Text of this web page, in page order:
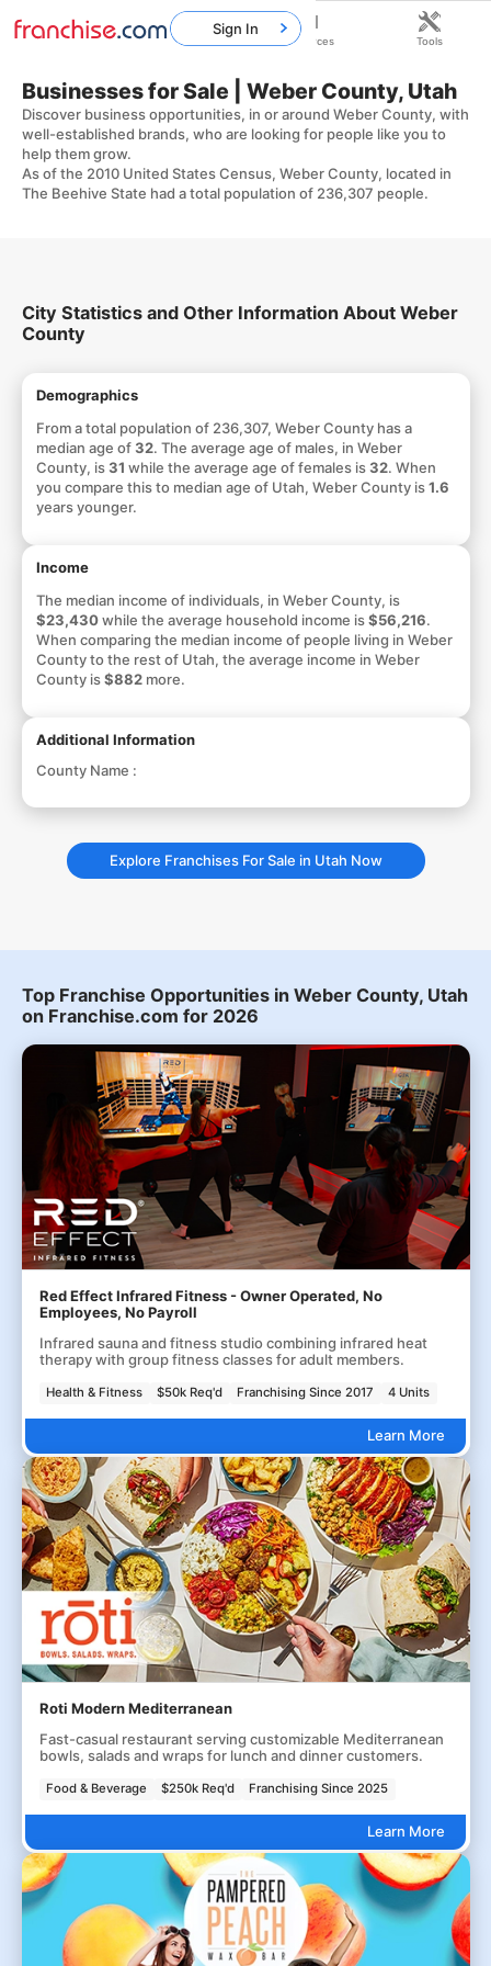
Businesses for Sale | Weber County, Utah
Discover business opportunities, in or around Weber County, with
well-established brands, who are looking for people like you to
help them grow.
As of the 2010 United States Census, Weber County, located in
The Beehive State had a total population of 236,307 people.
City Statistics and Other Information About Weber
County
Demographics
From a total population of 236,307, Weber County has a
median age of32. The average age of males, in Weber
County, is31 while the average age of females is32. When
you compare this to median age of Utah, Weber County is1.6
years younger.
Income
The median income of individuals, in Weber County, is
$23,430while the average household income is$56,216.
When comparing the median income of people living in Weber
County to the rest of Utah, the average income in Weber
County is$882more.
Additional Information
County Name :
Explore Franchises For Sale in Utah Now
Top Franchise Opportunities in Weber County, Utah
on Franchise.com for 2026
Red Effect Infrared Fitness - Owner Operated, No
Employees, No Payroll
Infrared sauna and fitness studio combining infrared heat
therapy with group fitness classes for adult members.
Health & Fitness $50k Req'd Franchising Since 2017 4 Units
Learn More
Roti Modern Mediterranean
Fast-casual restaurant serving customizable Mediterranean
bowls, salads and wraps for lunch and dinner customers.
Food & Beverage $250k Req'd Franchising Since 2025
Learn More
Sign In
Home Franchises Resources Tools